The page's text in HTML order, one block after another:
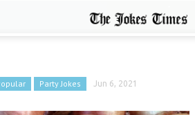
Party Jokes Jun 6, 2021